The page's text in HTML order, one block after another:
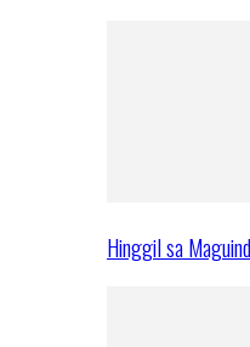
Hinggil sa